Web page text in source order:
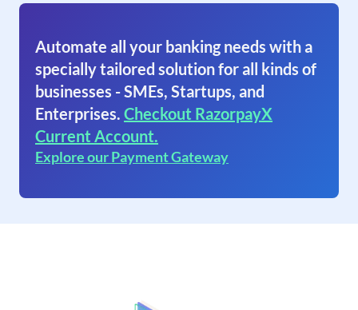
Automate all your banking needs with a
specially tailored solution for all kinds of
businesses - SMEs, Startups, and
Enterprises. Checkout RazorpayX
Current Account.
Explore our Payment Gateway